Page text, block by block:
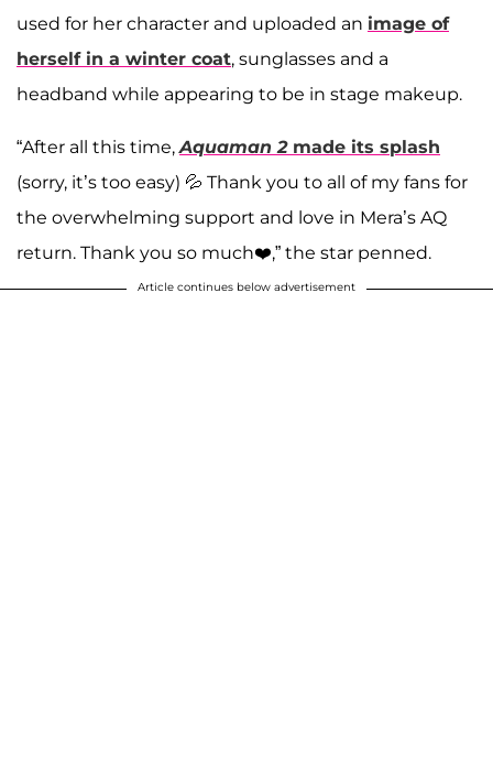
used for her character and uploaded an image of
herself in a winter coat, sunglasses and a
headband while appearing to be in stage makeup.
“After all this time, Aquaman 2made its splash
(sorry, it’s too easy) 💦 Thank you to all of my fans for
the overwhelming support and love in Mera’s AQ
return. Thank you so much❤️,” the star penned.
Article continues below advertisement